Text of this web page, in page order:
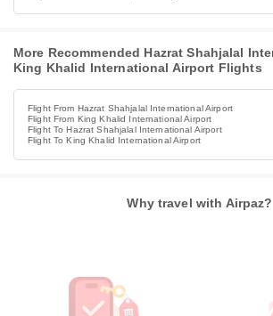
More Recommended Hazrat Shahjalal
King Khalid International Airport Flights
Flight From Hazrat Shahjalal International Airport
Flight From King Khalid International Airport
Flight To Hazrat Shahjalal International Airport
Flight To King Khalid International Airport
Why travel with Airpaz?